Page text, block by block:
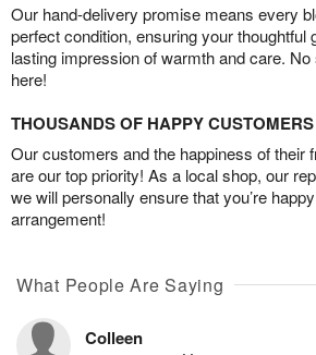
Our hand-delivery promise means every
perfect condition, ensuring your thoughtful
lasting impression of warmth and care.
here!
THOUSANDS OF HAPPY CUSTOMERS
Our customers and the happiness of their
are our top priority! As a local shop, our
we will personally ensure that you’re
arrangement!
What People Are Saying
Colleen